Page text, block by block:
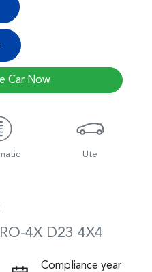
Car Now
Ute
4X D23 4X4
Compliance year